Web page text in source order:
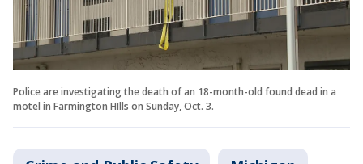
Police are investigating the death of an 18-month-old found dead in a
motel in Farmington HIlls on Sunday, Oct. 3.